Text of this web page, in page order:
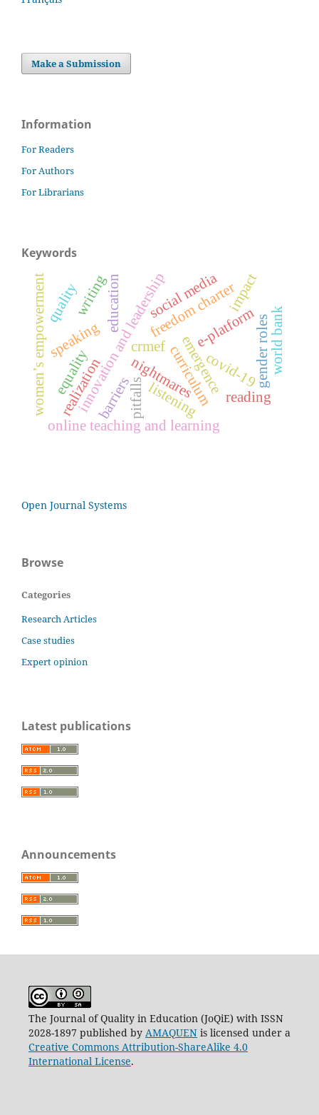
Make a Submission
Information
For Readers
For Authors
For Librarians
Keywords
emergence
innovation and leadershipcurriculum
freedom charter
realization nightmares
pitfalls
online teaching and learning
covid-19
e-platform
social media
women’s empowerment education
barriers
gender roles
equality
speaking
listening reading
writing
quality
crmef
impact
world bank
Open Journal Systems
Browse
Categories
Research Articles
Case studies
Expert opinion
Latest publications
Announcements
The Journal of Quality in Education (JoQiE) with ISSN
2028-1897 published by AMAQUENis licensed under a
Creative Commons Attribution-ShareAlike 4.0
International License.